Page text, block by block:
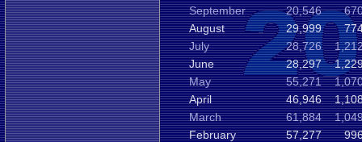
September
20,546
August
29,999
July
28,726
June
28,297
May
55,271
April
46,946
March
61,884
February
57,277